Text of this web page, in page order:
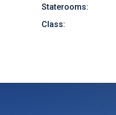
Staterooms:
Class: